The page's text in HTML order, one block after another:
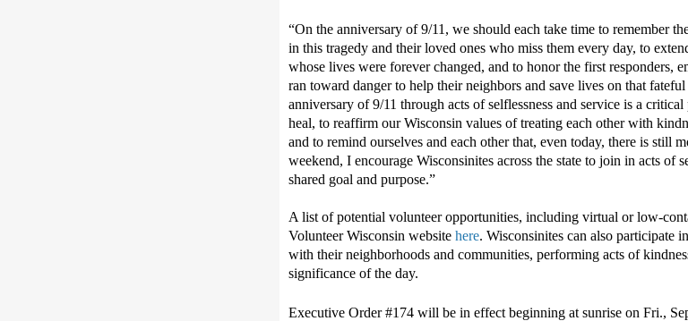
“On the anniversary of 9/11, we should each take time to remember
in this tragedy and their loved ones who miss them every day, to
whose lives were forever changed, and to honorthe first responders,
ran toward danger to help their neighbors and save lives on that fateful
anniversary of 9/11 through acts ofselflessness and service is a critical
heal, to reaffirm ourWisconsin values oftreating each other with
and to remind ourselves and each otherthat, even today, there is still
weekend, I encourage Wisconsinites across the state to join in acts of
shared goal and purpose.”
A list of potential volunteer opportunities, including virtual or low-
Volunteer Wisconsin website here. Wisconsinites can also participate
with their neighborhoods and communities, performing acts of
significance of the day.
Executive Order #174 will be in effect beginning at sunrise on Fri.,